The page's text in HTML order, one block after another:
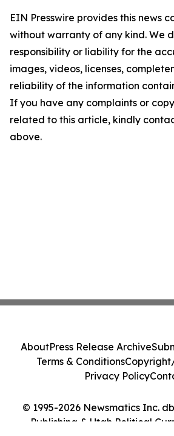
EIN Presswire provides this news
without warranty of any kind. We
responsibility or liability for the
images, videos, licenses,
reliability of the information
If you have any complaints or
related to this article, kindly
above.
© 1995-2026 Newsmatics Inc.
Publishing & Utah Political
AboutPress Release Archive
Terms & Conditions
Privacy Policy